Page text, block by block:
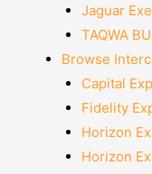
Jaguar
TAQWA
Browse
Capital
Fidelity
Horizon
Horizon